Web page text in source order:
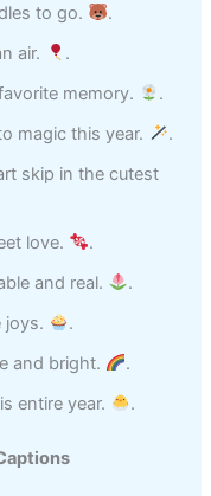
to go.
.
air.
.
memory.
.
magic this year.
.
skip in the cutest
love.
.
and real.
.
joys.
.
and bright.
.
entire year.
.